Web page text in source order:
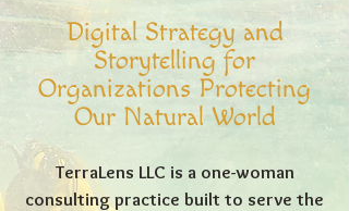
Digital Strategy and
Storytelling for
Organizations Protecting
Our Natural World
TerraLens LLC is a one-woman
consulting practice built to serve the